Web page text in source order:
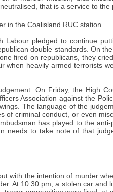
that is a service to the
in the Coalisland RUC station.
Labour pledged to continue
double standards. On
fired on republicans, they
when heavily armed terrorists
On Friday, the High
Association against the
The language of the
of criminal conduct, or even
has played to the anti-
needs to take note of that
with the intention of murder
At 10.30 pm, a stolen car and